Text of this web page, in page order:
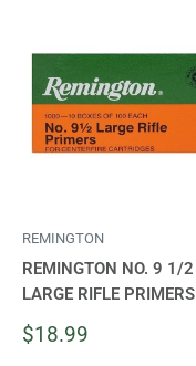
REMINGTON
REMINGTON NO. 9 1/2
LARGE RIFLE PRIMERS
Sale
$18.99